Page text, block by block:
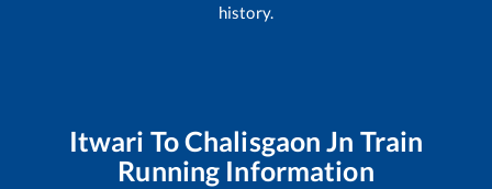
history.
Itwari ToChalisgaon Jn Train
Running Information